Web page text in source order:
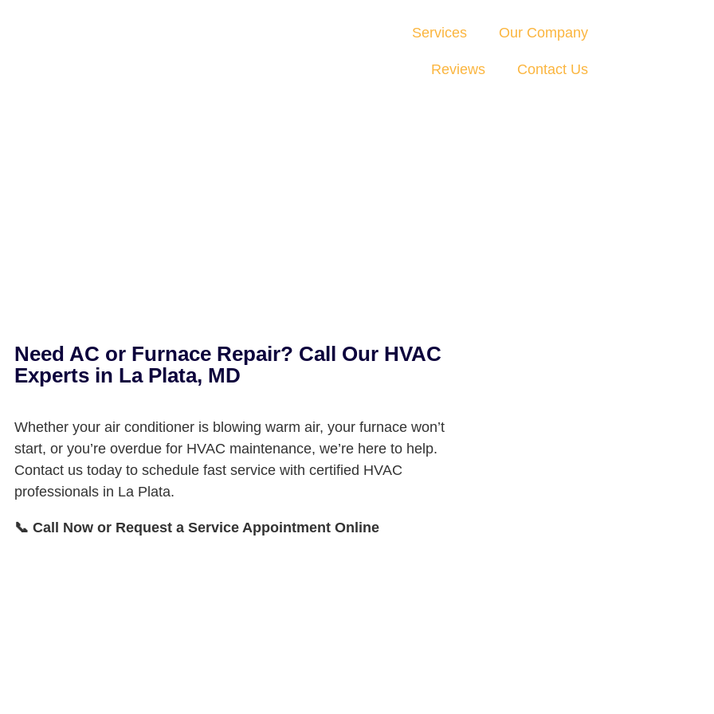
Services Our Company
Reviews Contact Us
Need AC or Furnace Repair? Call Our HVAC
Experts in La Plata, MD
Whether your air conditioner is blowing warm air, your furnace won’t
start, or you’re overdue for HVAC maintenance, we’re here to help.
Contact us today to schedule fast service with certified HVAC
professionals in La Plata.
📞 Call Now or Request a Service Appointment Online